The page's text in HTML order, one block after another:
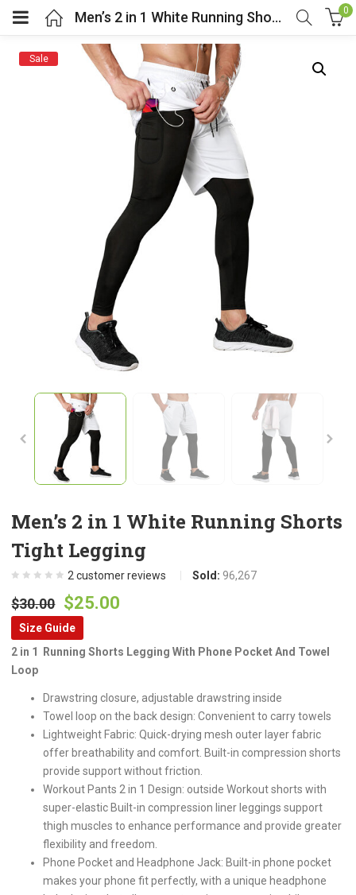
(Cosplay Costume)
(Shop By Popular Tags)
Men’s 2 in 1 White Running Shorts Tight Legging 0
Sale
Men’s 2 in 1 White Running Shorts
Tight Legging
2 customer reviews Sold: 96,267
$30.00 Original
price
was:
$25.00
is:
Size Guide
2 in 1 Running Shorts Legging With Phone Pocket And Towel
Loop
Drawstring closure, adjustable drawstring inside
Towel loop on the back design: Convenient to carry towels
Lightweight Fabric: Quick-drying mesh outer layer fabric
offer breathability and comfort. Built-in compression shorts
provide support without friction.
Workout Pants 2 in 1 Design: outside Workout shorts with
super-elastic Built-in compression liner leggings support
thigh muscles to enhance performance and provide greater
flexibility and freedom.
Phone Pocket and Headphone Jack: Built-in phone pocket
makes your phone fit perfectly, with a unique headphone